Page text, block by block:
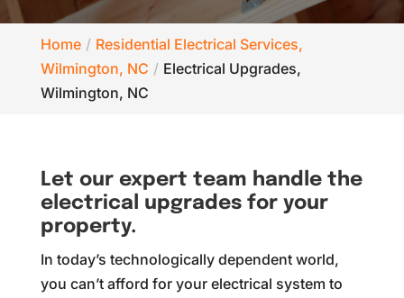
Home
Residential Electrical Services,
Wilmington, NC
Electrical Upgrades,
Wilmington, NC
Let our expert team handle the
electrical upgrades for your
property.
In today’s technologically dependent world,
you can’t afford for your electrical system to